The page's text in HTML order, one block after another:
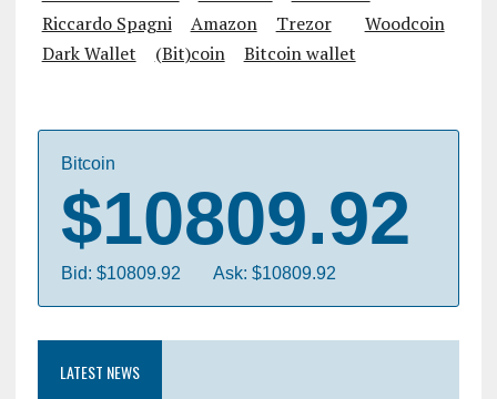
Riccardo Spagni
Amazon Trezor
Woodcoin
Dark Wallet
(Bit)coin Bitcoin wallet
Bitcoin
$10809.92
Bid: $10809.92 Ask: $10809.92
LATEST NEWS